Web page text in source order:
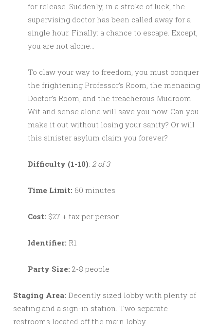
for release. Suddenly, in a stroke of luck, the
supervising doctor has been called away for a
single hour. Finally: a chance to escape. Except,
you are not alone…
To claw your way to freedom, you must conquer
the frightening Professor’s Room, the menacing
Doctor’s Room, and the treacherous Mudroom.
Wit and sense alone will save you now. Can you
make it out without losing your sanity? Or will
this sinister asylum claim you forever?
Difficulty (1-10): 2 of 3
Time Limit: 60 minutes
Cost: $27 + tax per person
Identifier: R1
Party Size: 2-8 people
Staging Area: Decently sized lobby with plenty of
seating and a sign-in station. Two separate
restrooms located off the main lobby.